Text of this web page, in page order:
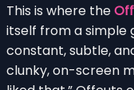
This is where the
itself from a simple
constant, subtle,
clunky, on-screen